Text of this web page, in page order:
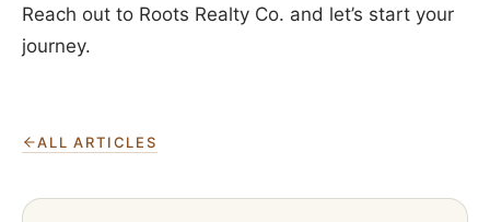
Reach out to Roots Realty Co. and let’s start your
journey.
ALL ARTICLES